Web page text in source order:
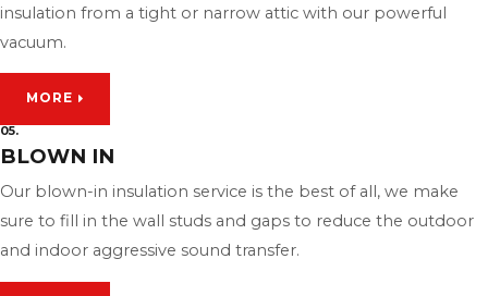
insulation from a tight or narrow attic with our powerful
vacuum.
MORE
05.
BLOWN IN
Our blown-in insulation service is the best of all, we make
sure to fill in the wall studs and gaps to reduce the outdoor
and indoor aggressive sound transfer.